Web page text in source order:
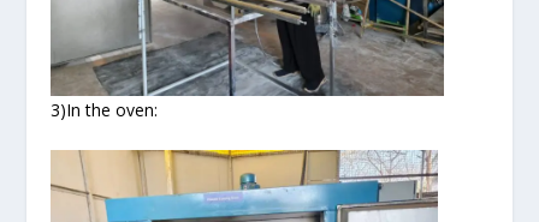
3)In the oven: